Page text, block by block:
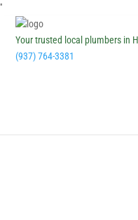
''
Your trusted local plumbers in
(937) 764-3381